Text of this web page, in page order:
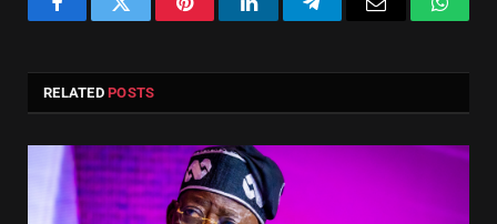
FacebookTwitter PinterestLinkedInTelegram Email
RELATEDPOSTS